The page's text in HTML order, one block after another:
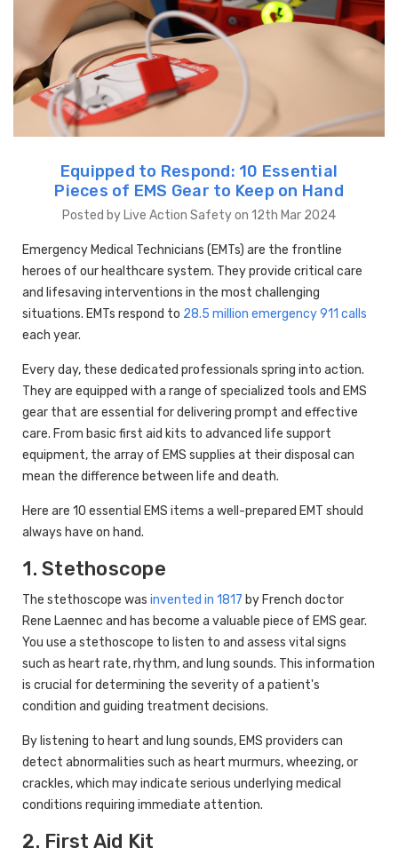
Equipped to Respond: 10 Essential
Pieces of EMS Gear to Keep on Hand
Posted by Live Action Safety on 12th Mar 2024
Emergency Medical Technicians (EMTs) are the frontline
heroes of our healthcare system. They provide critical care
and lifesaving interventions in the most challenging
situations. EMTs respond to 28.5 million emergency 911 calls
each year.
Every day, these dedicated professionals spring into action.
They are equipped with a range of specialized tools and EMS
gear that are essential for delivering prompt and effective
care. From basic first aid kits to advanced life support
equipment, the array of EMS supplies at their disposal can
mean the difference between life and death.
Here are 10 essential EMS items a well-prepared EMT should
always have on hand.
1. Stethoscope
The stethoscope wasinvented in 1817 by French doctor
Rene Laennec and has become a valuable piece of EMS gear.
You use a stethoscope to listen to and assess vital signs
such as heart rate, rhythm, and lung sounds. This information
is crucial for determining the severity of a patient's
condition and guiding treatment decisions.
By listening to heart and lung sounds, EMS providers can
detect abnormalities such as heart murmurs, wheezing, or
crackles, which may indicate serious underlying medical
conditions requiring immediate attention.
2. First Aid Kit